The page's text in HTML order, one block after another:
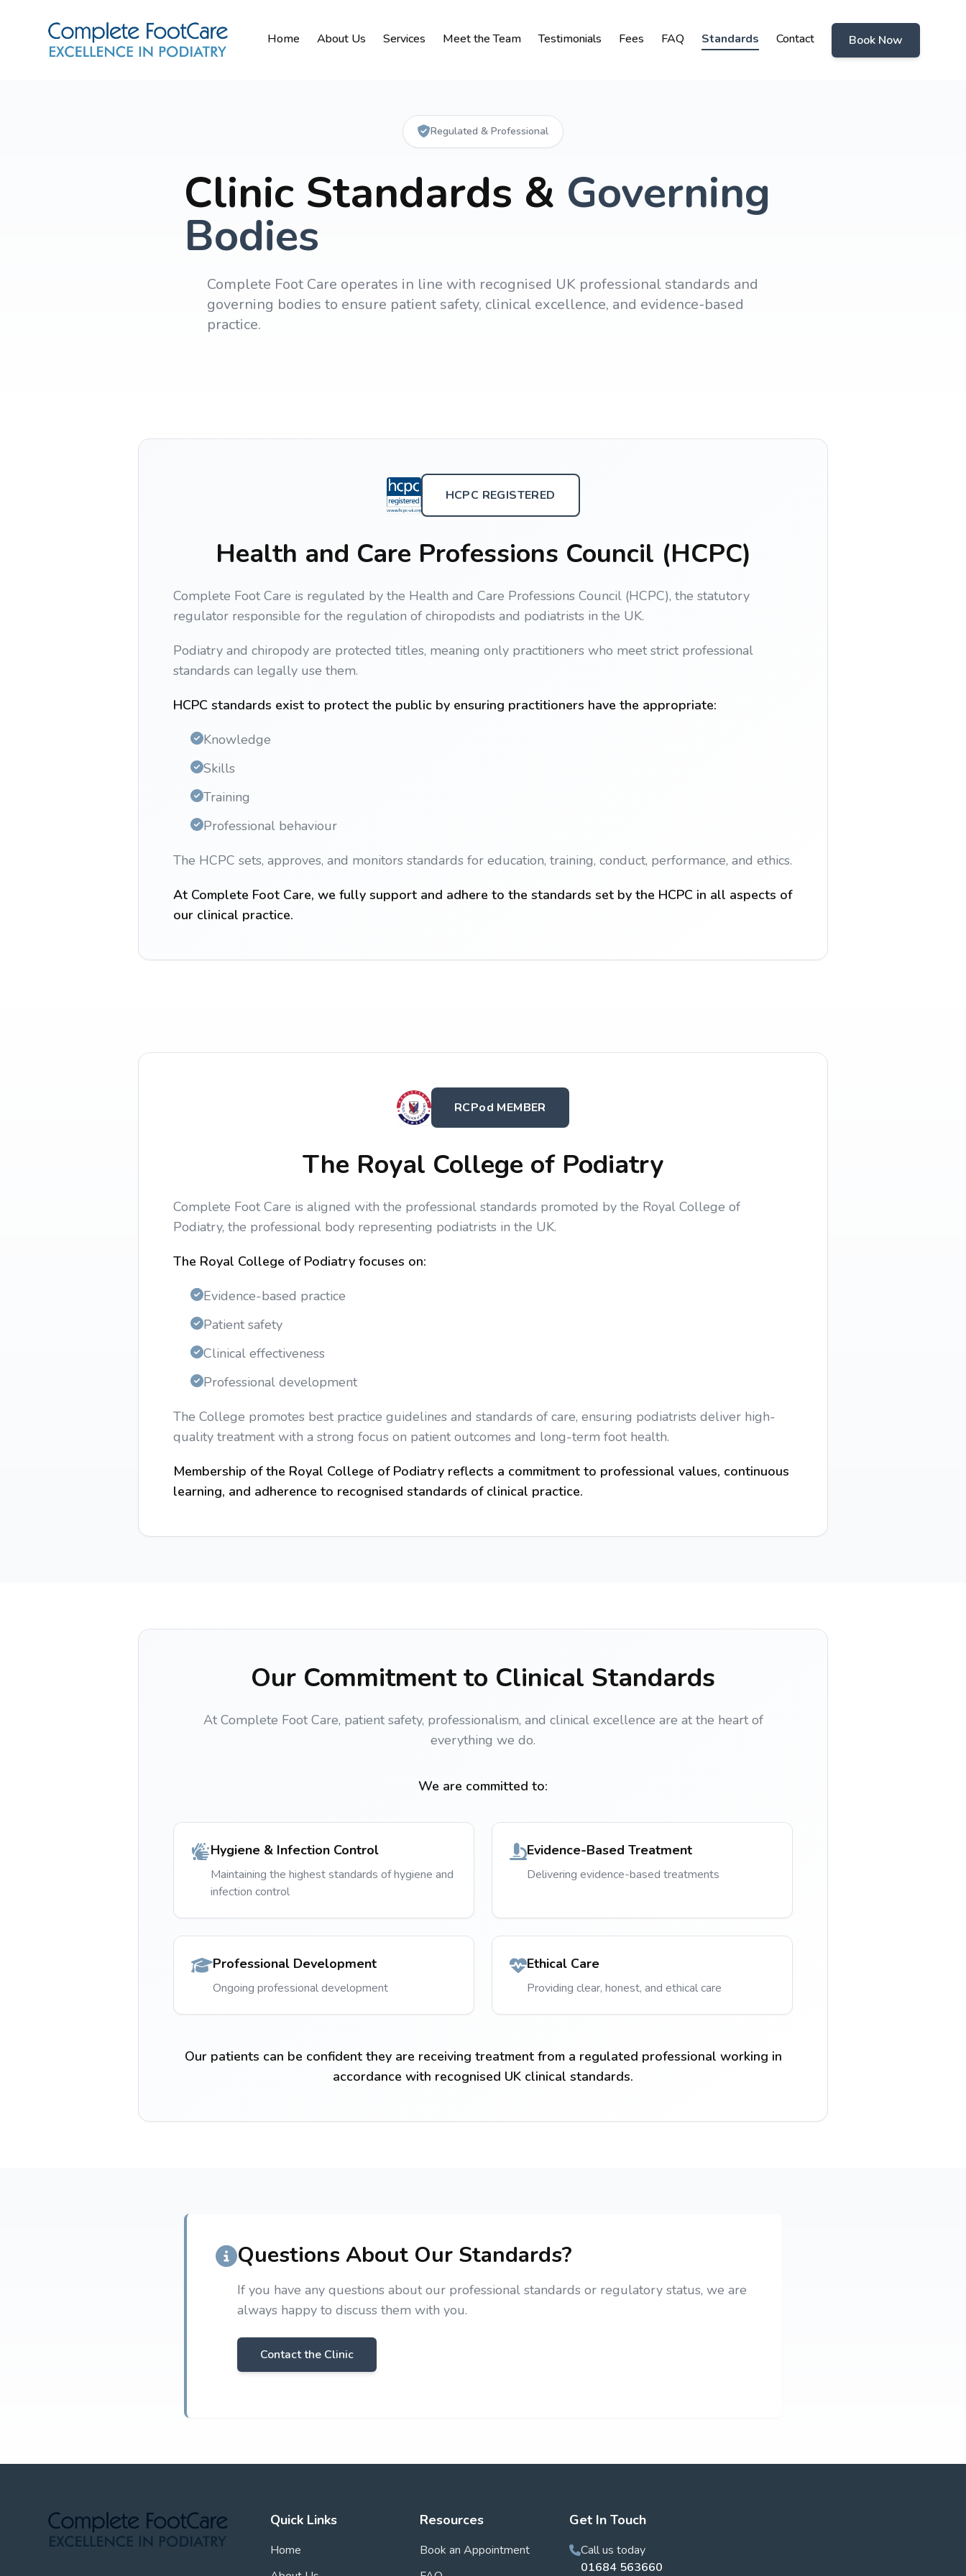
Home About Us Services Meet the Team Testimonials Fees FAQ Standards Contact Book Now
Regulated & Professional
Clinic Standards & Governing
Bodies
Complete Foot Care operates in line with recognised UK professional standards and
governing bodies to ensure patient safety, clinical excellence, and evidence-based
practice.
HCPC REGISTERED
Health and Care Professions Council (HCPC)
Complete Foot Care is regulated by the Health and Care Professions Council (HCPC), the statutory
regulator responsible for the regulation of chiropodists and podiatrists in the UK.
Podiatry and chiropody are protected titles, meaning only practitioners who meet strict professional
standards can legally use them.
HCPC standards exist to protect the public by ensuring practitioners have the appropriate:
Knowledge
Skills
Training
Professional behaviour
The HCPC sets, approves, and monitors standards for education, training, conduct, performance, and ethics.
At Complete Foot Care, we fully support and adhere to the standards set by the HCPC in all aspects of
our clinical practice.
RCPod MEMBER
The Royal College of Podiatry
Complete Foot Care is aligned with the professional standards promoted by the Royal College of
Podiatry, the professional body representing podiatrists in the UK.
The Royal College of Podiatry focuses on:
Evidence-based practice
Patient safety
Clinical effectiveness
Professional development
The College promotes best practice guidelines and standards of care, ensuring podiatrists deliver high-
quality treatment with a strong focus on patient outcomes and long-term foot health.
Membership of the Royal College of Podiatry reflects a commitment to professional values, continuous
learning, and adherence to recognised standards of clinical practice.
Our Commitment to Clinical Standards
At Complete Foot Care, patient safety, professionalism, and clinical excellence are at the heart of
everything we do.
We are committed to:
Hygiene & Infection Control
Maintaining the highest standards of hygiene and
infection control
Evidence-Based Treatment
Delivering evidence-based treatments
Professional Development
Ongoing professional development
Ethical Care
Providing clear, honest, and ethical care
Our patients can be confident they are receiving treatment from a regulated professional working in
accordance with recognised UK clinical standards.
Questions About Our Standards?
If you have any questions about our professional standards or regulatory status, we are
always happy to discuss them with you.
Contact the Clinic
Quick Links
Home
Resources
Book an Appointment
Get In Touch
Call us today
01684 563660